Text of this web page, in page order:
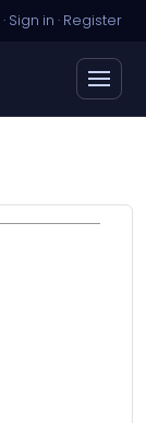
· Sign in · Register